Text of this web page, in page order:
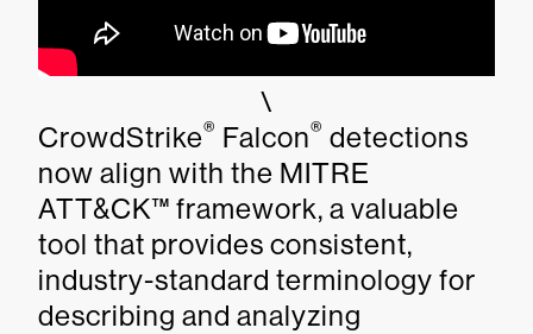
\
CrowdStrike® Falcon® detections
now align with the MITRE
ATT&CK™ framework, a valuable
tool that provides consistent,
industry-standard terminology for
describing and analyzing